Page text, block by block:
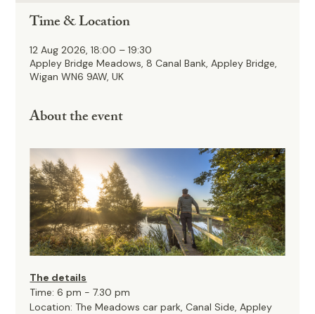
Time & Location
12 Aug 2026, 18:00 – 19:30
Appley Bridge Meadows, 8 Canal Bank, Appley Bridge,
Wigan WN6 9AW, UK
About the event
The details
Time: 6 pm - 7.30 pm
Location: The Meadows car park, Canal Side, Appley